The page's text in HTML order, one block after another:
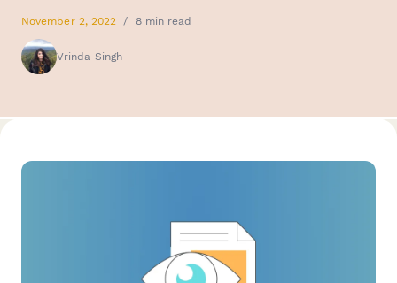
November 2, 2022 / 8 min read
Vrinda Singh